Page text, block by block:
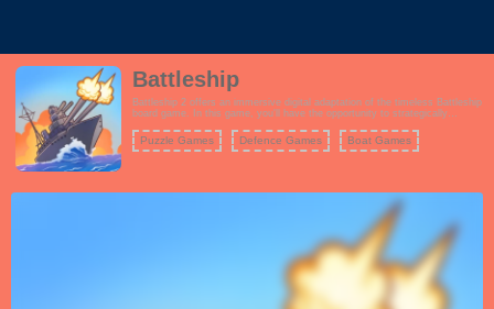
Battleship
Battleship 2 offers an immersive digital adaptation of the timeless Battleship
board game. In this game, you'll have the opportunity to strategically
also arrange their ships in secrecy. The gameplay revolves around taking
turns to guess the coordinates of your opponent's ships and trying to sink
excitement and tension of the original game, making it a great choice for
fans of strategic naval combat. With single-player and multiplayer modes,
you can challenge friends or AI opponents to epic battles on the high seas.
Puzzle Games Defence Games Boat Games